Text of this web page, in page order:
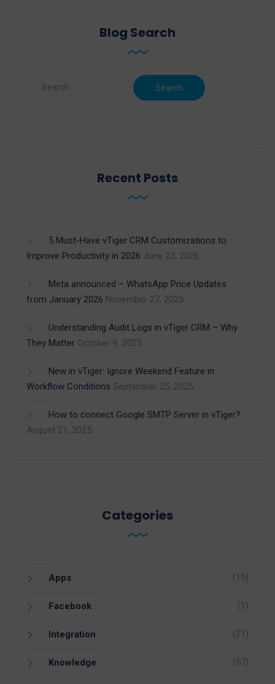
Blog Search
Recent Posts
5 Must-Have vTiger CRM Customizations to
Improve Productivity in 2026 June 23, 2026
Meta announced – WhatsApp Price Updates
from January 2026 November 27, 2025
Understanding Audit Logs in vTiger CRM – Why
They Matter October 9, 2025
New in vTiger: Ignore Weekend Feature in
Workflow Conditions September 25, 2025
How to connect Google SMTP Server in vTiger?
August 21, 2025
Categories
Apps (15)
Facebook (1)
Integration (21)
Knowledge (57)